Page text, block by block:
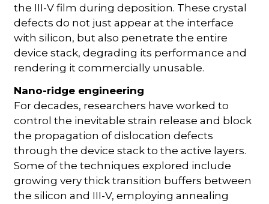
the III-V film during deposition. These crystal
defects do not just appear at the interface
with silicon, but also penetrate the entire
device stack, degrading its performance and
rendering it commercially unusable.
Nano-ridge engineering
For decades, researchers have worked to
control the inevitable strain release and block
the propagation of dislocation defects
through the device stack to the active layers.
Some of the techniques explored include
growing very thick transition buffers between
the silicon and III-V, employing annealing